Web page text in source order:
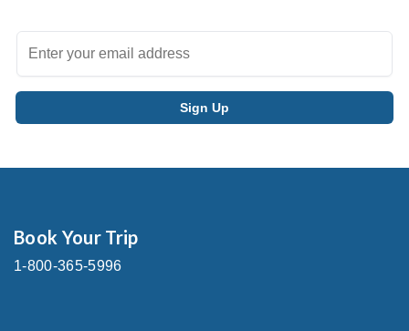
Book Your Trip
1-800-365-5996